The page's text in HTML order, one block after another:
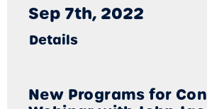
Sep 7th, 2022
Details
New Programs for